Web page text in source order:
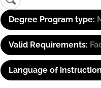
Degree Program type:
Valid Requirements:
Language of